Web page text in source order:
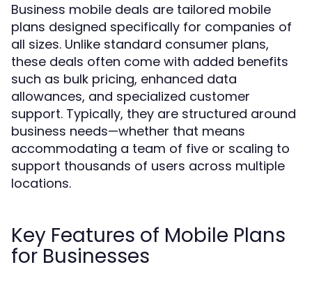
Business mobile deals are tailored mobile
plans designed specifically for companies of
all sizes. Unlike standard consumer plans,
these deals often come with added benefits
such as bulk pricing, enhanced data
allowances, and specialized customer
support. Typically, they are structured around
business needs—whether that means
accommodating a team of five or scaling to
support thousands of users across multiple
locations.
Key Features of Mobile Plans
for Businesses